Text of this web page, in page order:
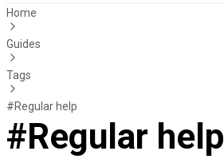
Home
Guides
Tags
#Regular help
#Regular help